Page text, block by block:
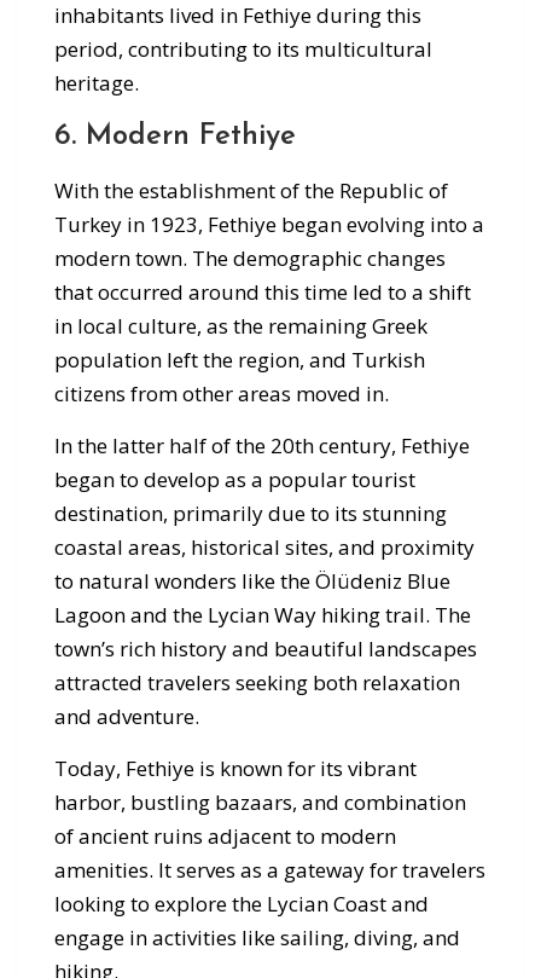
inhabitants lived in Fethiye during this
period, contributing to its multicultural
heritage.
6. Modern Fethiye
With the establishment of the Republic of
Turkey in 1923, Fethiye began evolving into a
modern town. The demographic changes
that occurred around this time led to a shift
in local culture, as the remaining Greek
population left the region, and Turkish
citizens from other areas moved in.
In the latter half of the 20th century, Fethiye
began to develop as a popular tourist
destination, primarily due to its stunning
coastal areas, historical sites, and proximity
to natural wonders like the Ölüdeniz Blue
Lagoon and the Lycian Way hiking trail. The
town’s rich history and beautiful landscapes
attracted travelers seeking both relaxation
and adventure.
Today, Fethiye is known for its vibrant
harbor, bustling bazaars, and combination
of ancient ruins adjacent to modern
amenities. It serves as a gateway for travelers
looking to explore the Lycian Coast and
engage in activities like sailing, diving, and
hiking.